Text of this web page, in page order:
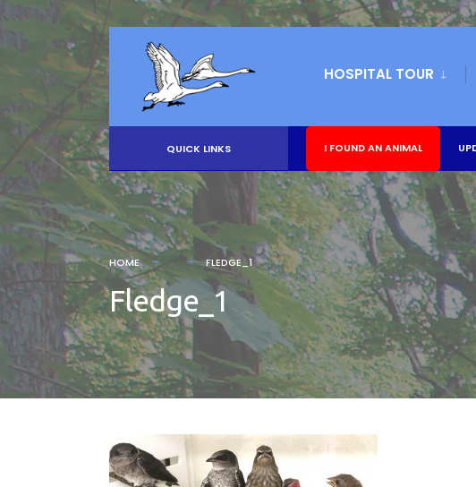
HOSPITAL TOUR
QUICK LINKS I FOUND AN ANIMAL
HOME FLEDGE_1
Fledge_1